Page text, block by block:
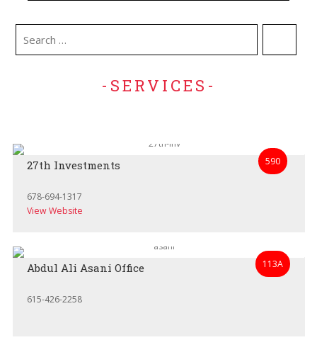
-SERVICES-
27th Investments 590
678-694-1317
View Website
Abdul Ali Asani Office 113A
615-426-2258